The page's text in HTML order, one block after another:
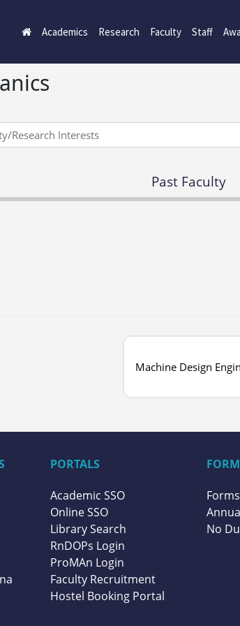
Academics Research Faculty Staff
Past Faculty
Machine Design
PORTALS
Academic SSO
Online SSO
Library Search
RnDOPs Login
ProMAn Login
Faculty Recruitment
Hostel Booking Portal
Forms
No